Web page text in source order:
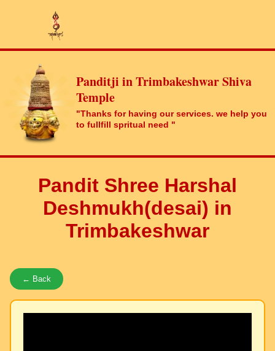
Panditji in Trimbakeshwar Shiva
Temple
"Thanks for having our services. we help you
to fullfill spritual need "
Pandit Shree Harshal
Deshmukh(desai) in
Trimbakeshwar
← Back